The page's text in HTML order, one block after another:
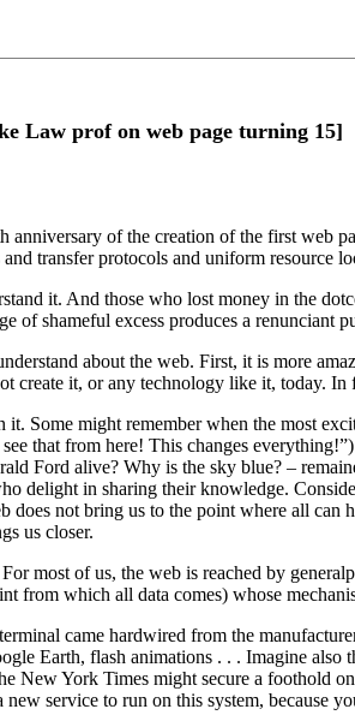
Law prof on web page turning 15]
of the creation of the first web
transfer protocols and uniform resource
it. And those who lost money in the
shameful excess produces a renunciant
about the web. First, it is more
create it, or any technology like it, today.
Some might remember when the most
that from here! This changes
Ford alive? Why is the sky blue? –
delight in sharing their knowledge.
not bring us to the point where all can
us closer.
most of us, the web is reached by
from which all data comes) whose
came hardwired from the
Earth, flash animations . . . Imagine
New York Times might secure a foothold
service to run on this system, because